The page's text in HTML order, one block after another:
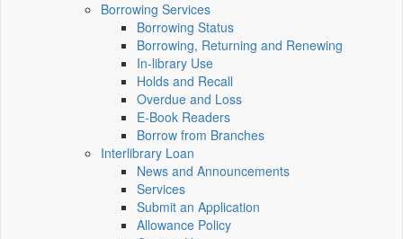
Borrowing Services
Borrowing Status
Borrowing, Returning and Renewing
In-library Use
Holds and Recall
Overdue and Loss
E-Book Readers
Borrow from Branches
Interlibrary Loan
News and Announcements
Services
Submit an Application
Allowance Policy